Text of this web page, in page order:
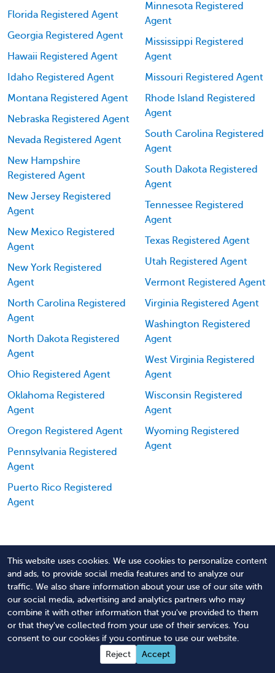
This website uses cookies. We use cookies to personalize content
and ads, to provide social media features and to analyze our
traffic. We also share information about your use of our site with
our social media, advertising and analytics partners who may
combine it with other information that you've provided to them
or that they've collected from your use of their services. You
consent to our cookies if you continue to use our website.
Reject
Accept
Florida Registered Agent
Georgia Registered Agent
Hawaii Registered Agent
Idaho Registered Agent
Minnesota Registered
Agent
Mississippi Registered
Agent
Missouri Registered Agent
Montana Registered Agent
Nebraska Registered Agent
Nevada Registered Agent
New Hampshire
Registered Agent
New Jersey Registered
Agent
New Mexico Registered
Agent
New York Registered
Agent
North Carolina Registered
Agent
North Dakota Registered
Agent
Ohio Registered Agent
Oklahoma Registered
Agent
Oregon Registered Agent
Pennsylvania Registered
Agent
Rhode Island Registered
Agent
South Carolina Registered
Agent
South Dakota Registered
Agent
Tennessee Registered
Agent
Texas Registered Agent
Utah Registered Agent
Vermont Registered Agent
Virginia Registered Agent
Washington Registered
Agent
West Virginia Registered
Agent
Wisconsin Registered
Agent
Wyoming Registered
Agent
Puerto Rico Registered
Agent
Order North Dakota Registered Agent
Service
Easy Ordering: